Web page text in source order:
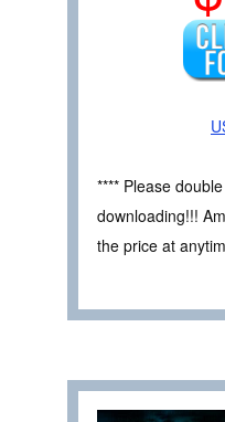
**** Please
downloading!!!
the price at